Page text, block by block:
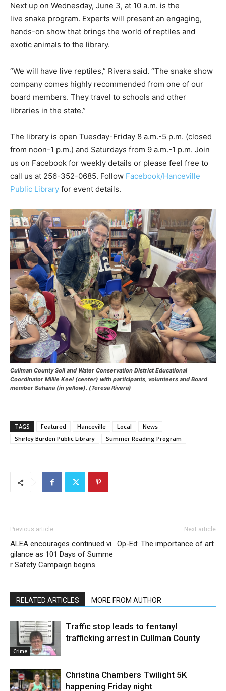
Next up on Wednesday, June 3, at 10 a.m. is the
live snake program. Experts will present an engaging,
hands-on show that brings the world of reptiles and
exotic animals to the library.
“We will have live reptiles,” Rivera said. “The snake show
company comes highly recommended from one of our
board members. They travel to schools and other
libraries in the state.”
The library is open Tuesday-Friday 8 a.m.-5 p.m. (closed
from noon-1 p.m.) and Saturdays from 9 a.m.-1 p.m. Join
us on Facebook for weekly details or please feel free to
call us at 256-352-0685. Follow Facebook/Hanceville
Public Library for event details.
Cullman County Soil and Water Conservation District Educational
Coordinator Millie Keel (center) with participants, volunteers and Board
member Suhana (in yellow). (Teresa Rivera)
TAGS Featured Hanceville Local
News
Shirley Burden Public Library
Summer Reading Program
Previous article
ALEA encourages continued vi
gilance as 101 Days of Summe
r Safety Campaign begins
Next article
Op-Ed: The importance of art
RELATED ARTICLES MORE FROM AUTHOR
Crime
Traffic stop leads to fentanyl
trafficking arrest in Cullman County
Christina Chambers Twilight 5K
happening Friday night